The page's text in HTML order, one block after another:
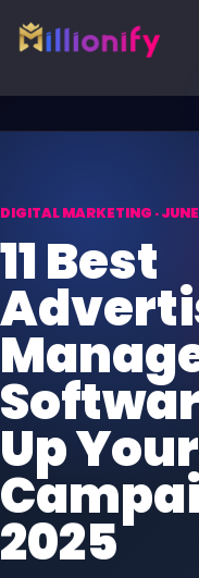
DIGITAL MARKETING ·
11 Best
Up Your
2025